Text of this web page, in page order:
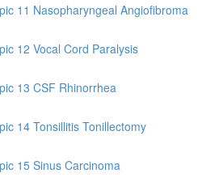
11 Nasopharyngeal Angiofibroma
12 Vocal Cord Paralysis
13 CSF Rhinorrhea
14 Tonsillitis Tonillectomy
15 Sinus Carcinoma